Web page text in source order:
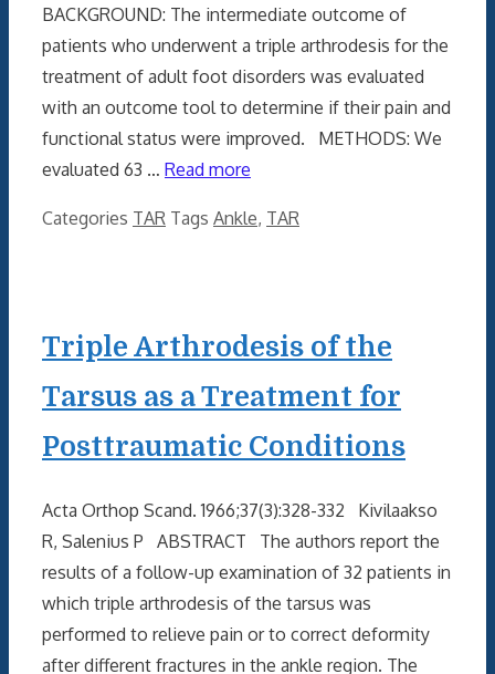
BACKGROUND: The intermediate outcome of
patients who underwent a triple arthrodesis for the
treatment of adult foot disorders was evaluated
with an outcome tool to determine if their pain and
functional status were improved. METHODS: We
evaluated 63 … Read more
Categories TAR Tags Ankle, TAR
Triple Arthrodesis of the
Tarsus as a Treatment for
Posttraumatic Conditions
Acta Orthop Scand. 1966;37(3):328-332 Kivilaakso
R, Salenius P ABSTRACT The authors report the
results of a follow-up examination of 32 patients in
which triple arthrodesis of the tarsus was
performed to relieve pain or to correct deformity
after different fractures in the ankle region. The